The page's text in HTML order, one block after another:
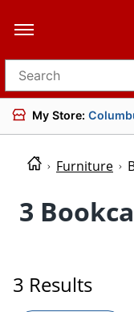
Search for products
My Store:
Furniture
3
3 Results